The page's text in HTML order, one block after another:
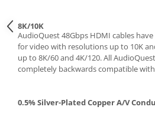
8K/10K
AudioQuest 48Gbps HDMI cables
for video with resolutions up to 10K
up to 8K/60 and 4K/120. All
completely backwards compatible
0.5% Silver-Plated Copper A/V